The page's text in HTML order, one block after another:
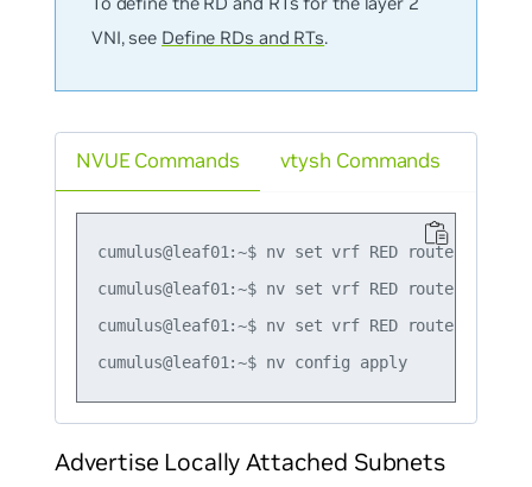
VNI, see Define RDs and RTs.
NVUE Commands
cumulus@leaf01:~$ nv set vrf RED router bgp
cumulus@leaf01:~$ nv set vrf RED router bgp
cumulus@leaf01:~$ nv set vrf RED router bgp
cumulus@leaf01:~$ nv config apply
vtysh Commands
Advertise Locally Attached Subnets